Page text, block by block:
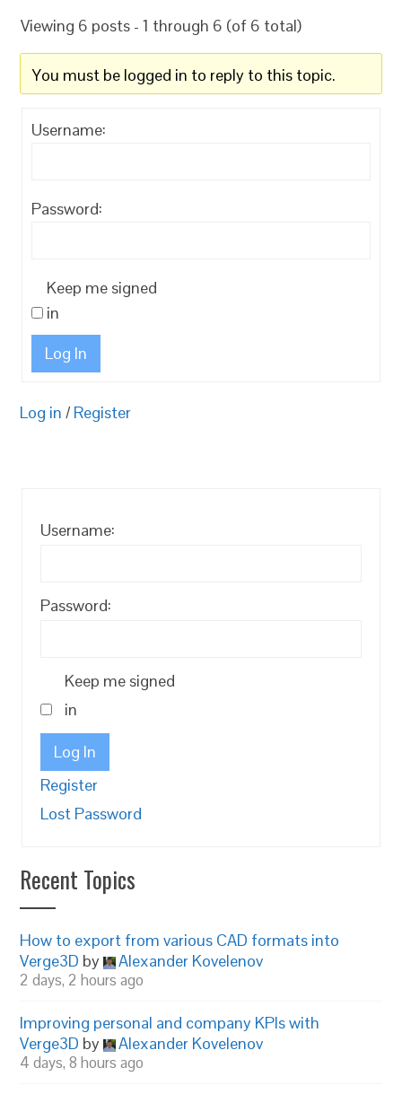
Viewing 6 posts - 1 through 6 (of 6 total)
You must be logged in to reply to this topic.
Username:
Password:
Keep me signed
in
Log In
Log in / Register
Username:
Password:
Keep me signed
in
Log In
Register
Lost Password
Recent Topics
How to export from various CAD formats into
Verge3D by Alexander Kovelenov
2 days, 2 hours ago
Improving personal and company KPIs with
Verge3D by Alexander Kovelenov
4 days, 8 hours ago